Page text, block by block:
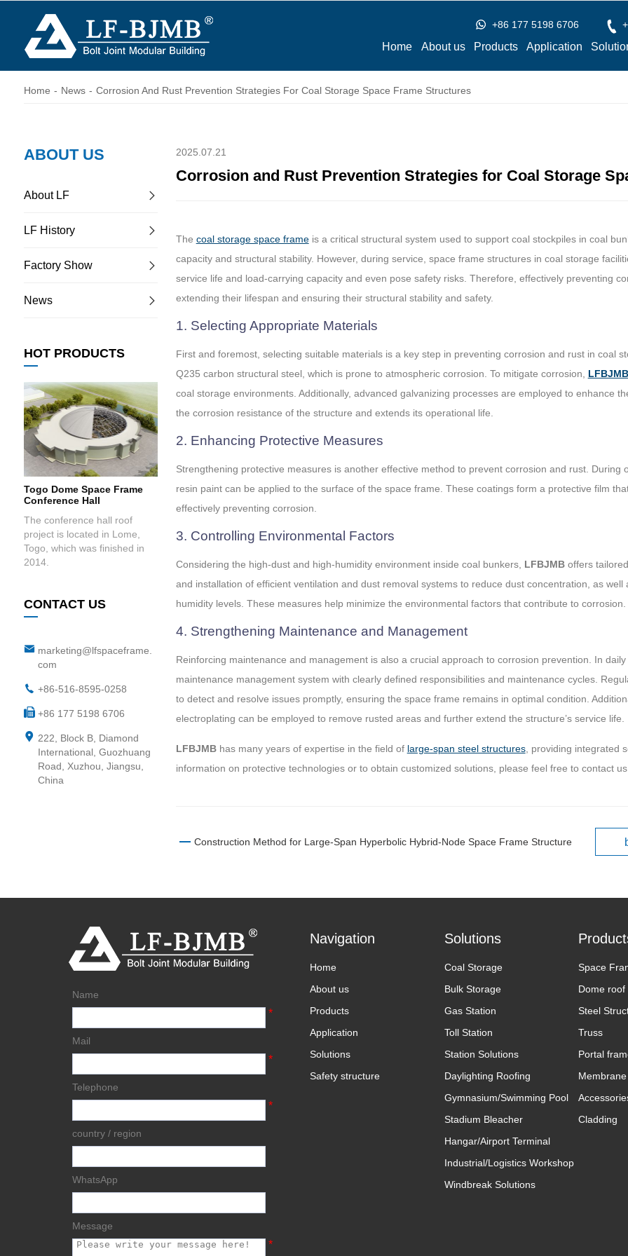
+86 177 5198 6706
Home About us Products Application
Home - News - Corrosion And Rust Prevention Strategies For Coal Storage Space Frame Structures
ABOUT US
About LF
LF History
Factory Show
News
HOT PRODUCTS
Togo Dome Space Frame
Conference Hall
The conference hall roof
project is located in Lome,
Togo, which was finished in
2014.
CONTACT US
marketing@lfspaceframe.
com
+86-516-8595-0258
+86 177 5198 6706
222, Block B, Diamond
International, Guozhuang
Road, Xuzhou, Jiangsu,
China
2025.07.21
Corrosion and Rust Prevention Strategies for Coal Storage
The coal storage space frameis a critical structural system used to support coal stockpiles in coal
capacity and structural stability. However, during service, space frame structures in coal storage
service life and load-carrying capacity and even pose safety risks. Therefore, effectively preventing
extending their lifespan and ensuring their structural stability and safety.
1. Selecting Appropriate Materials
First and foremost, selecting suitable materials is a key step in preventing corrosion and rust in coal
Q235 carbon structural steel, which is prone to atmospheric corrosion. To mitigate corrosion, LFBJMB
coal storage environments. Additionally, advanced galvanizing processes are employed to enhance
the corrosion resistance of the structure and extends its operational life.
2. Enhancing Protective Measures
Strengthening protective measures is another effective method to prevent corrosion and rust.
resin paint can be applied to the surface of the space frame. These coatings form a protective film
effectively preventing corrosion.
3. Controlling Environmental Factors
Considering the high-dust and high-humidity environment inside coal bunkers, LFBJMBoffers
and installation of efficient ventilation and dust removal systems to reduce dust concentration, as
humidity levels. These measures help minimize the environmental factors that contribute to corrosion.
4. Strengthening Maintenance and Management
Reinforcing maintenance and management is also a crucial approach to corrosion prevention. In
maintenance management system with clearly defined responsibilities and maintenance cycles.
to detect and resolve issues promptly, ensuring the space frame remains in optimal condition.
electroplating can be employed to remove rusted areas and further extend the structure’s service life.
LFBJMBhas many years of expertise in the field of large-span steel structures, providing integrated
information on protective technologies or to obtain customized solutions, please feel free to contact
Construction Method for Large-Span Hyperbolic Hybrid-Node Space Frame Structure
Name
*
Mail
*
Telephone
*
country / region
WhatsApp
Message
*
Navigation
Home
About us
Products
Application
Solutions
Safety structure
Solutions
Coal Storage
Bulk Storage
Gas Station
Toll Station
Station Solutions
Daylighting Roofing
Gymnasium/Swimming Pool
Stadium Bleacher
Hangar/Airport Terminal
Industrial/Logistics Workshop
Windbreak Solutions
Space
Dome roof
Steel
Truss
Portal
Cladding